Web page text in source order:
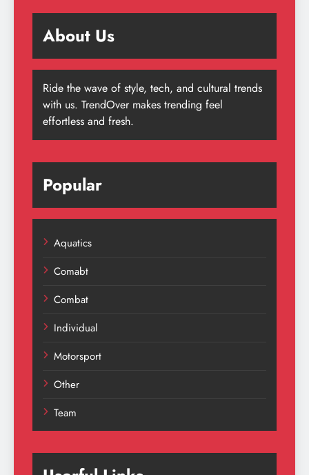
About Us
Ride the wave of style, tech, and cultural trends
with us. TrendOver makes trending feel
effortless and fresh.
Popular
Aquatics
Comabt
Combat
Individual
Motorsport
Other
Team